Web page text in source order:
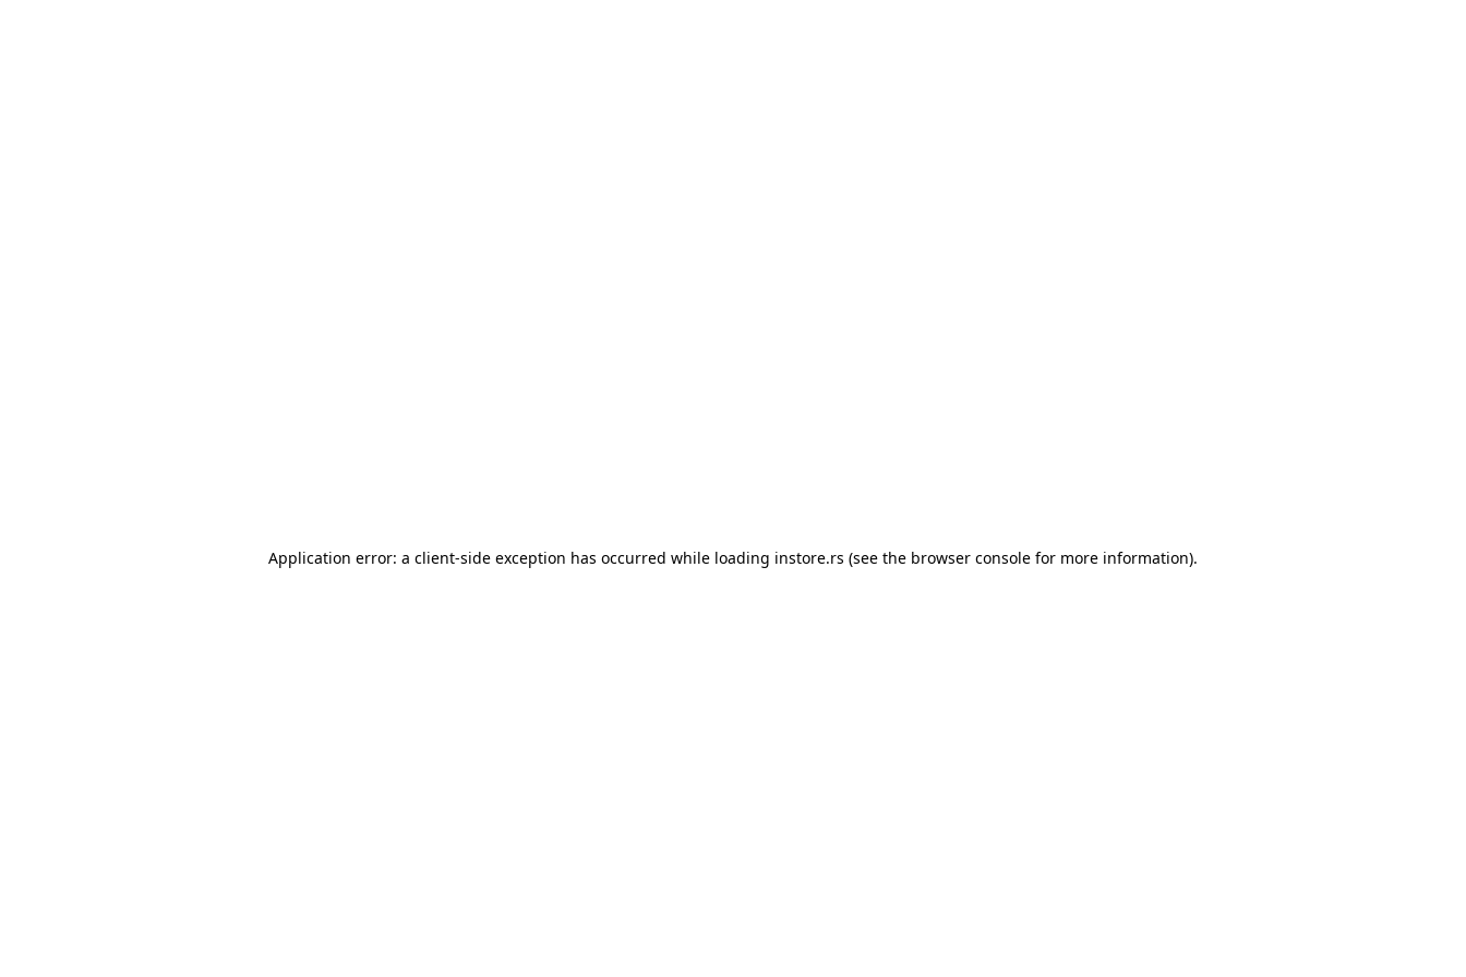
Application error: a client-side exception has occurred while loading instore.rs (see the browser console for more information).